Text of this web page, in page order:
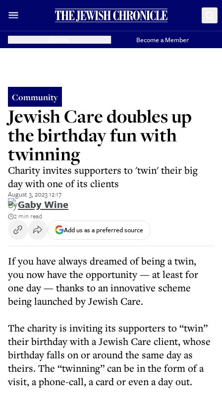
Become a Member
Community
Jewish Care doubles up
the birthday fun with
twinning
Charity invites supporters to 'twin' their big
day with one of its clients
August 3, 2023 12:17
ByGaby Wine
2 min read
Add us as a preferred source
If you have always dreamed of being a twin,
you now have the opportunity — at least for
one day — thanks to an innovative scheme
being launched by Jewish Care.
The charity is inviting its supporters to “twin”
their birthday with a Jewish Care client, whose
birthday falls on or around the same day as
theirs. The “twinning” can be in the form of a
visit, a phone-call, a card or even a day out.